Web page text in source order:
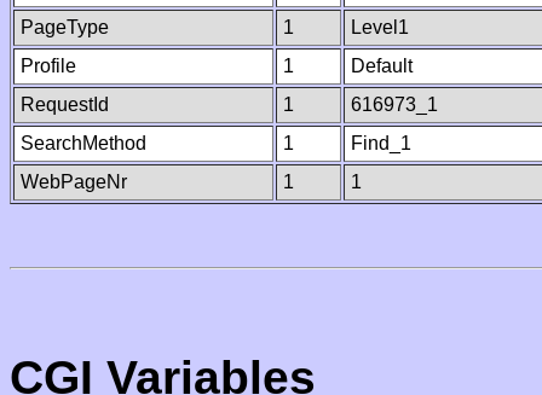
PageType
1
Level1
Profile
1
Default
RequestId
1
616973_1
SearchMethod
1
Find_1
WebPageNr
1 1
CGI Variables